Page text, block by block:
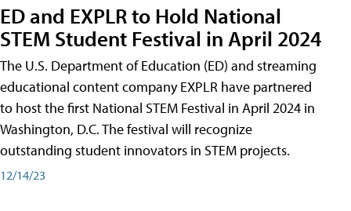
ED and EXPLR to Hold National
STEM Student Festival in April 2024
The U.S. Department of Education (ED) and streaming
educational content company EXPLR have partnered
to host the first National STEM Festival in April 2024 in
Washington, D.C. The festival will recognize
outstanding student innovators in STEM projects.
12/14/23